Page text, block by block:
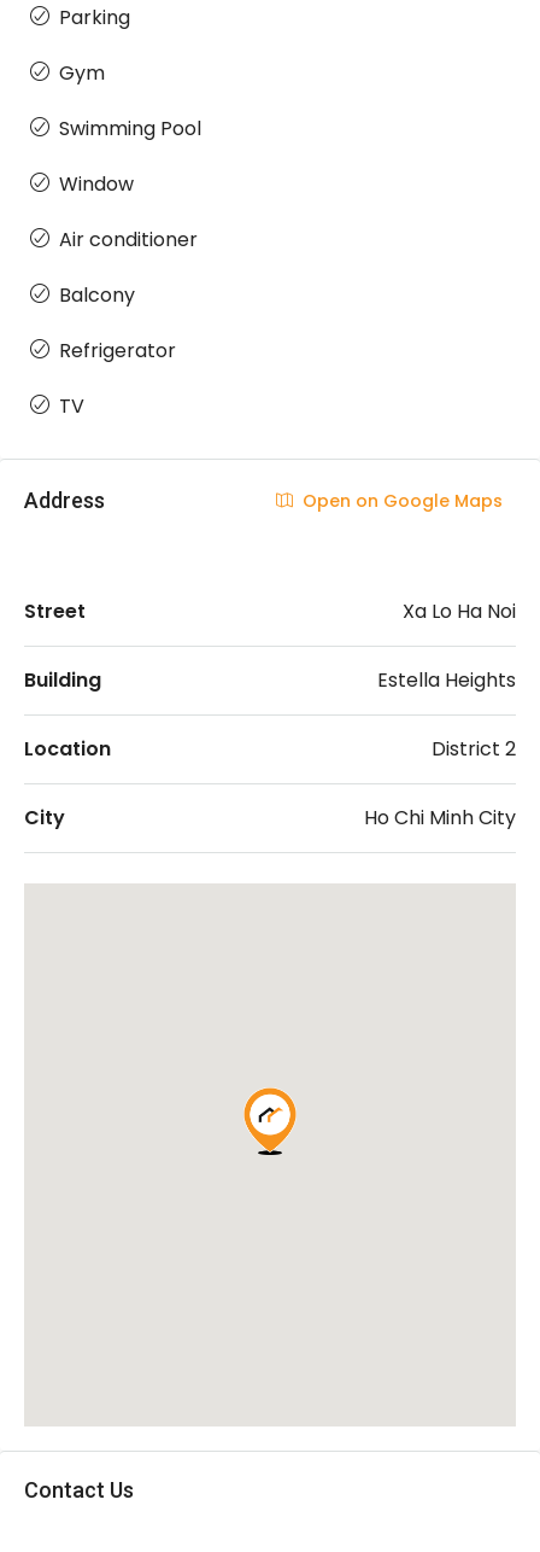
Parking
Gym
Swimming Pool
Window
Air conditioner
Balcony
Refrigerator
TV
Address Open on Google Maps
Street Xa Lo Ha Noi
Building Estella Heights
Location District 2
City Ho Chi Minh City
Contact Us